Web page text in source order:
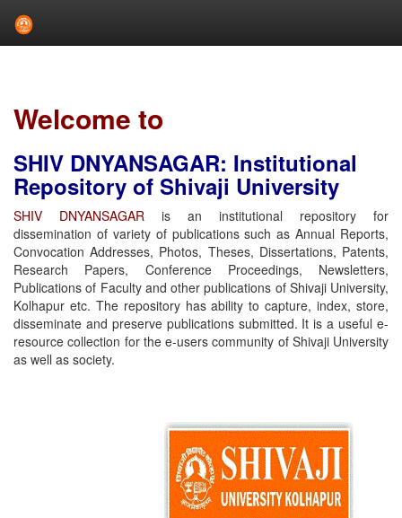
Welcome to
SHIV DNYANSAGAR: Institutional
Repository of Shivaji University
SHIV DNYANSAGAR is an institutional repository for
dissemination of variety of publications such as Annual Reports,
Convocation Addresses, Photos, Theses, Dissertations, Patents,
Research Papers, Conference Proceedings, Newsletters,
Publications of Faculty and other publications of Shivaji University,
Kolhapur etc. The repository has ability to capture, index, store,
disseminate and preserve publications submitted. It is a useful e-
resource collection for the e-users community of Shivaji University
as well as society.